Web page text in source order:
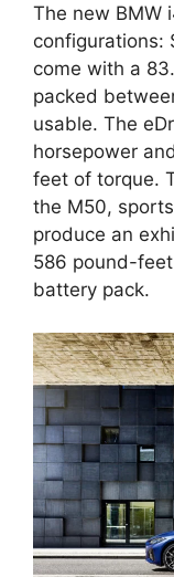
The new BMW
configurations:
come with a
packed
usable. The
horsepower
feet of torque.
the M50,
produce an
586 pound-
battery pack.